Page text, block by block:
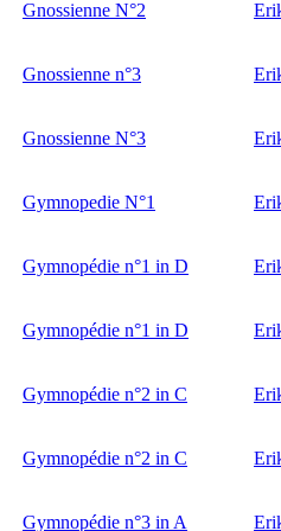
Gnossienne N°2
Gnossienne n°3
Gnossienne N°3
Gymnopedie N°1
Gymnopédie n°1 in D
Gymnopédie n°1 in D
Gymnopédie n°2 in C
Gymnopédie n°2 in C
Gymnopédie n°3 in A